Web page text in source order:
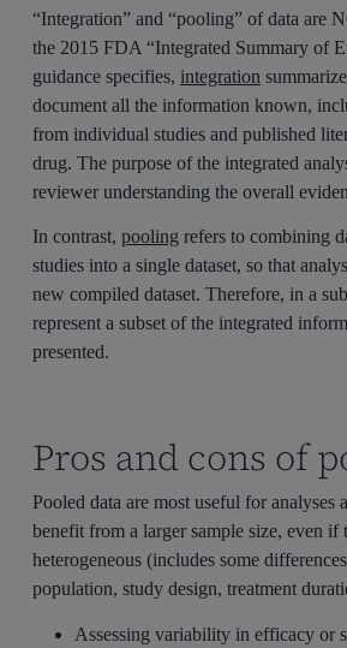
“Integration” and “pooling” of data are
the 2015 FDA “Integrated Summary of
guidance specifies, integration
document all the information known,
from individual studies and published
drug. The purpose of the integrated
reviewer understanding the overall
In contrast, pooling refers to combining
studies into a single dataset, so that
new compiled dataset. Therefore, in a
represent a subset of the integrated
presented.
Pros and cons of
Pooled data are most useful for analyses
benefit from a larger sample size, even if
heterogeneous (includes some
population, study design, treatment
Assessing variability in efficacy or